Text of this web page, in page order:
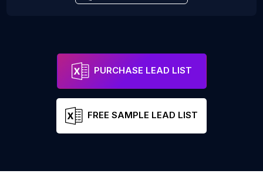
PURCHASE LEAD LIST
FREE SAMPLE LEAD LIST